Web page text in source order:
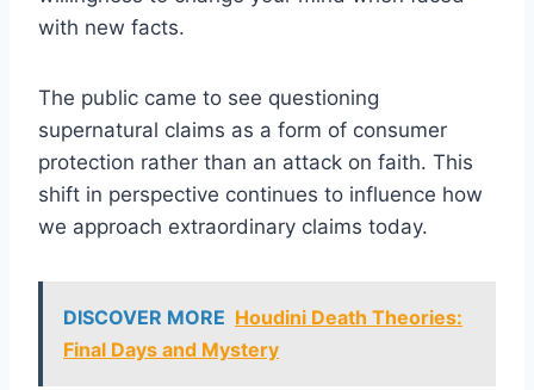
with new facts.
The public came to see questioning
supernatural claims as a form of consumer
protection rather than an attack on faith. This
shift in perspective continues to influence how
we approach extraordinary claims today.
DISCOVER MORE Houdini Death Theories:
Final Days and Mystery